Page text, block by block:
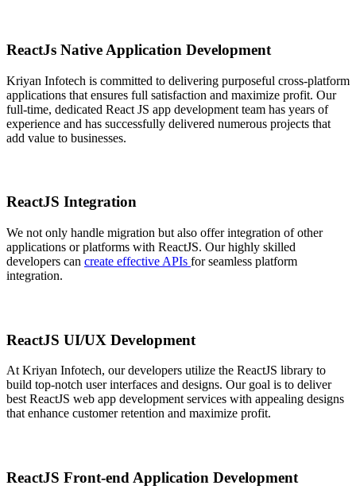
ReactJs Native Application Development
Kriyan Infotech is committed to delivering purposeful cross-platform
applications that ensures full satisfaction and maximize profit. Our
full-time, dedicated React JS app development team has years of
experience and has successfully delivered numerous projects that
add value to businesses.
ReactJS Integration
We not only handle migration but also offer integration of other
applications or platforms with ReactJS. Our highly skilled
developers can create effective APIs for seamless platform
integration.
ReactJS UI/UX Development
At Kriyan Infotech, our developers utilize the ReactJS library to
build top-notch user interfaces and designs. Our goal is to deliver
best ReactJS web app development services with appealing designs
that enhance customer retention and maximize profit.
ReactJS Front-end Application Development